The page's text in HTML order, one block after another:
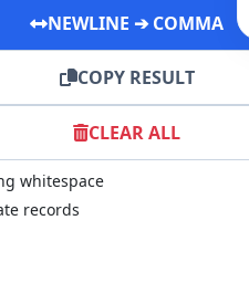
NEWLINE ➔ COMMA
COPY RESULT
CLEAR ALL
whitespace
records